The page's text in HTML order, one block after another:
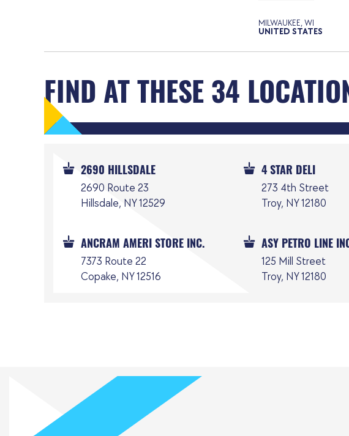
MILWAUKEE, WI
UNITED STATES
FIND AT THESE 34
2690 HILLSDALE
2690 Route 23
Hillsdale, NY 12529
4 STAR DELI
273 4th Street
Troy, NY 12180
ANCRAM AMERI STORE INC.
7373 Route 22
Copake, NY 12516
ASY PETRO LINE
125 Mill Street
Troy, NY 12180